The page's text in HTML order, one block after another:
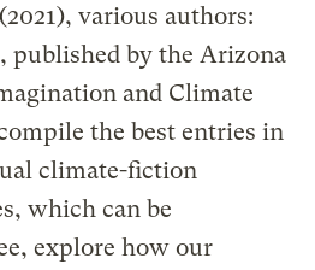
(2021), various authors:
published by the Arizona
and Climate
the best entries in
climate-fiction
which can be
explore how our